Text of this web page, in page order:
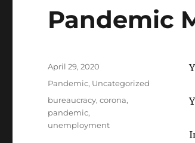
Pandemic
Posted
April 29, 2020
Categories
Pandemic, Uncategorized
Tags
bureaucracy,corona,
pandemic,
unemployment